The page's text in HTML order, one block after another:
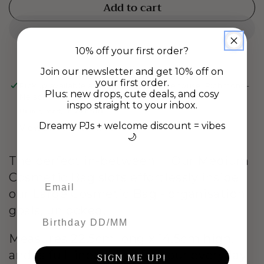
Medium
Cosmetic
Eyelash
Medium
Bag
Eyelash
Add to cart
Pickup available atGladstone Rd Warehouse, Richmond-
Nelson
Usually ready in 24 hours
View store information
The perfect in-between ✨ Our Medium
Cosmetic Bag slots effortlessly inside
our Large Cosmetic Bag - organisation
goals, unlocked.
Measures 22.5cm long x 14.5cm high,
and is full lined. Ideal for your everyday
10% off your first order?
Join our newsletter and get 10% off on
your first order.
Plus: new drops, cute deals, and cosy
inspo straight to your inbox.
Dreamy PJs + welcome discount = vibes
🌙
SIGN ME UP!